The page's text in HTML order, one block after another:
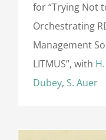
for “Trying Not
Orchestrating
Management
LITMUS”, with
Dubey, S. Auer